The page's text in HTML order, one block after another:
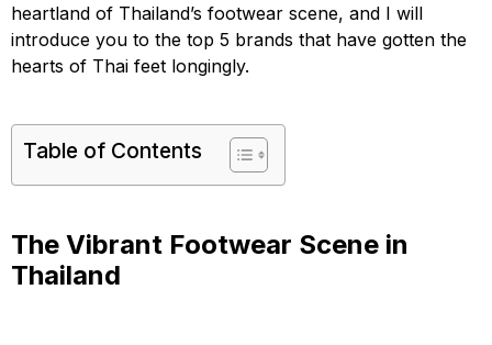
heartland of Thailand’s footwear scene, and I will
introduce you to the top 5 brands that have gotten the
hearts of Thai feet longingly.
Table of Contents
The Vibrant Footwear Scene in
Thailand